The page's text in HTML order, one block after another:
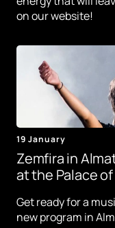
on our website!
19 January
Zemfira in
at the Palace
Get ready for a
new program in